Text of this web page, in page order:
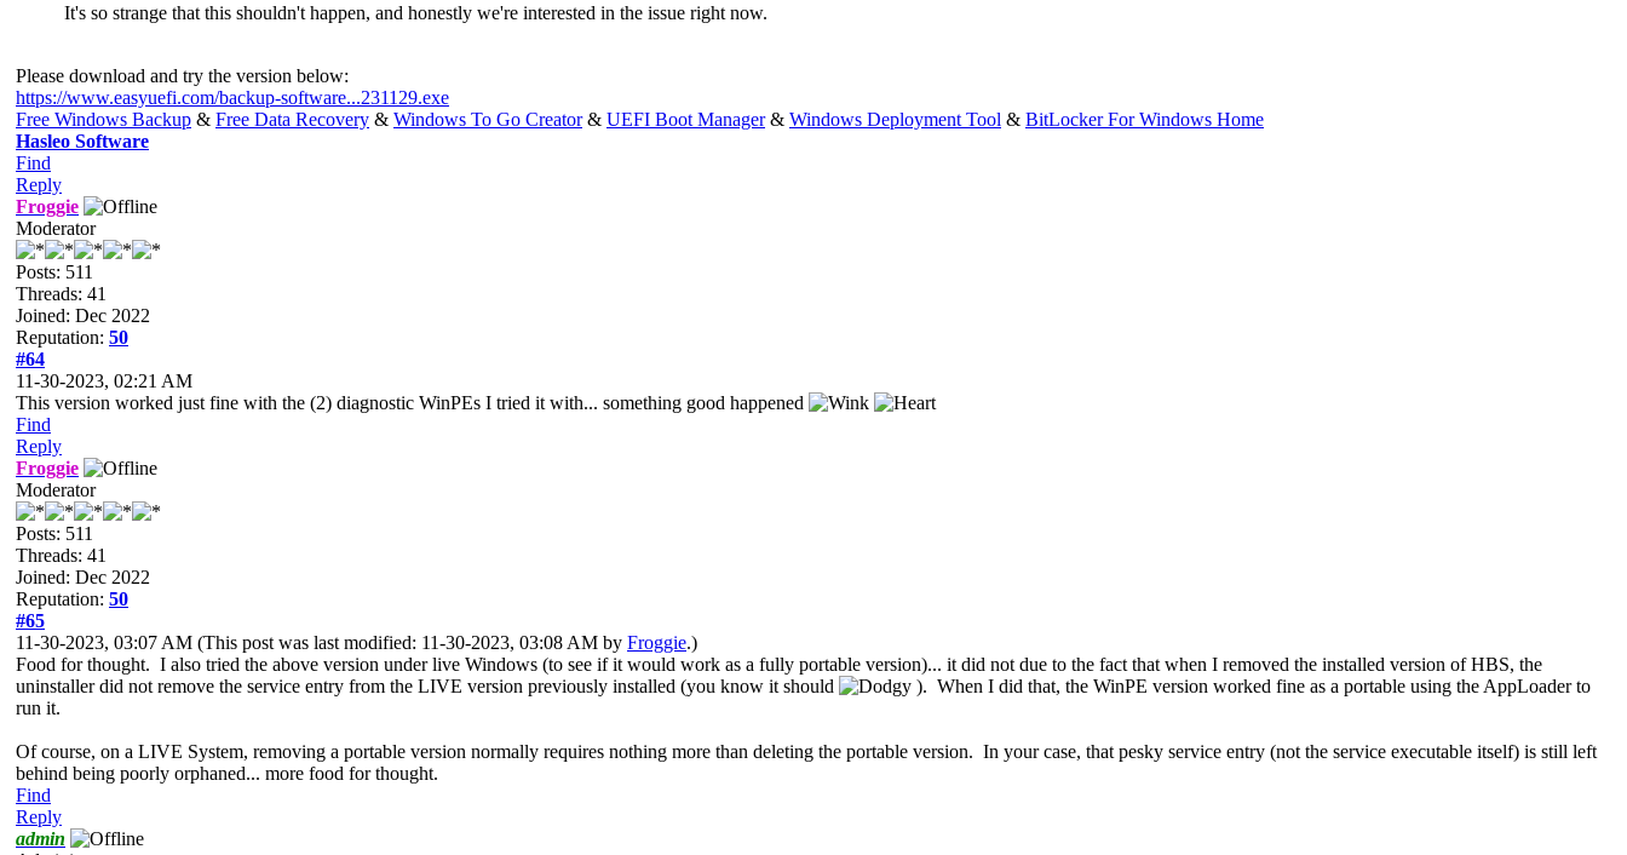
It's so strange that this shouldn't happen, and honestly we're interested in the issue right now.
Please download and try the version below:
https://www.easyuefi.com/backup-software...231129.exe
Free Windows Backup & Free Data Recovery & Windows To Go Creator& UEFI Boot Manager& Windows Deployment Tool & BitLocker For Windows Home
Hasleo Software
Find
Reply
Froggie
Moderator
Posts: 511
Threads: 41
Joined: Dec 2022
Reputation: 50
#64
11-30-2023, 02:21 AM
This version worked just fine with the (2) diagnostic WinPEs I tried it with... something good happened
Find
Reply
Froggie
Moderator
Posts: 511
Threads: 41
Joined: Dec 2022
Reputation: 50
#65
11-30-2023, 03:07 AM (This post was last modified: 11-30-2023, 03:08 AM by Froggie.)
Food for thought. I also tried the above version under live Windows (to see if it would work as a fully portable version)... it did not due to the fact that when I removed the installed version of HBS, the
uninstaller did not remove the service entry from the LIVE version previously installed (you know it should ). When I did that, the WinPE version worked fine as a portable using the AppLoader to
run it.
Of course, on a LIVE System, removing a portable version normally requires nothing more than deleting the portable version. In your case, that pesky service entry (not the service executable itself) is still left
behind being poorly orphaned... more food for thought.
Find
Reply
admin